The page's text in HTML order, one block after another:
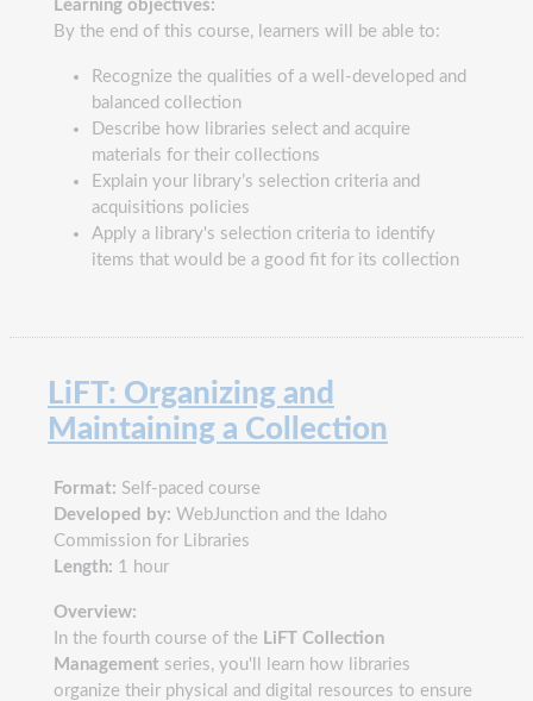
Learning objectives:
By the end of this course, learners will be able to:
Recognize the qualities of a well-developed and
balanced collection
Describe how libraries select and acquire
materials for their collections
Explain your library’s selection criteria and
acquisitions policies
Apply a library's selection criteria to identify
items that would be a good fit for its collection
LiFT: Organizing and
Maintaining a Collection
Format: Self-paced course
Developed by: WebJunction and the Idaho
Commission for Libraries
Length: 1 hour
Overview:
In the fourth course of the LiFT Collection
Management series, you'll learn how libraries
organize their physical and digital resources to ensure